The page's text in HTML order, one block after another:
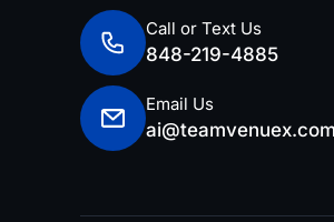
Call or Text Us
848-219-4885
Email Us
ai@teamvenuex.com